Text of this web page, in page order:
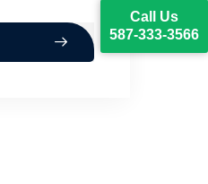
Call Us
587-333-3566